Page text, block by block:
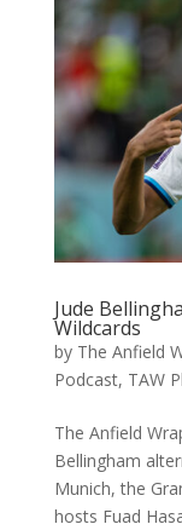
Jude
Wildcards
by The Anfield
Podcast, TAW
The Anfield
Bellingham
Munich, the
hosts Fuad